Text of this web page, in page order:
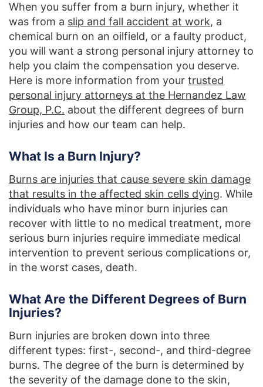
When you suffer from a burn injury, whether it
was from a slip and fall accident at work, a
chemical burn on an oilfield, or a faulty product,
you will want a strong personal injury attorney to
help you claim the compensation you deserve.
Here is more information from your trusted
personal injury attorneys at the Hernandez Law
Group, P.C. about the different degrees of burn
injuries and how our team can help.
What Is a Burn Injury?
Burns are injuries that cause severe skin damage
that results in the affected skin cells dying. While
individuals who have minor burn injuries can
recover with little to no medical treatment, more
serious burn injuries require immediate medical
intervention to prevent serious complications or,
in the worst cases, death.
What Are the Different Degrees of Burn
Injuries?
Burn injuries are broken down into three
different types: first-, second-, and third-degree
burns. The degree of the burn is determined by
the severity of the damage done to the skin,